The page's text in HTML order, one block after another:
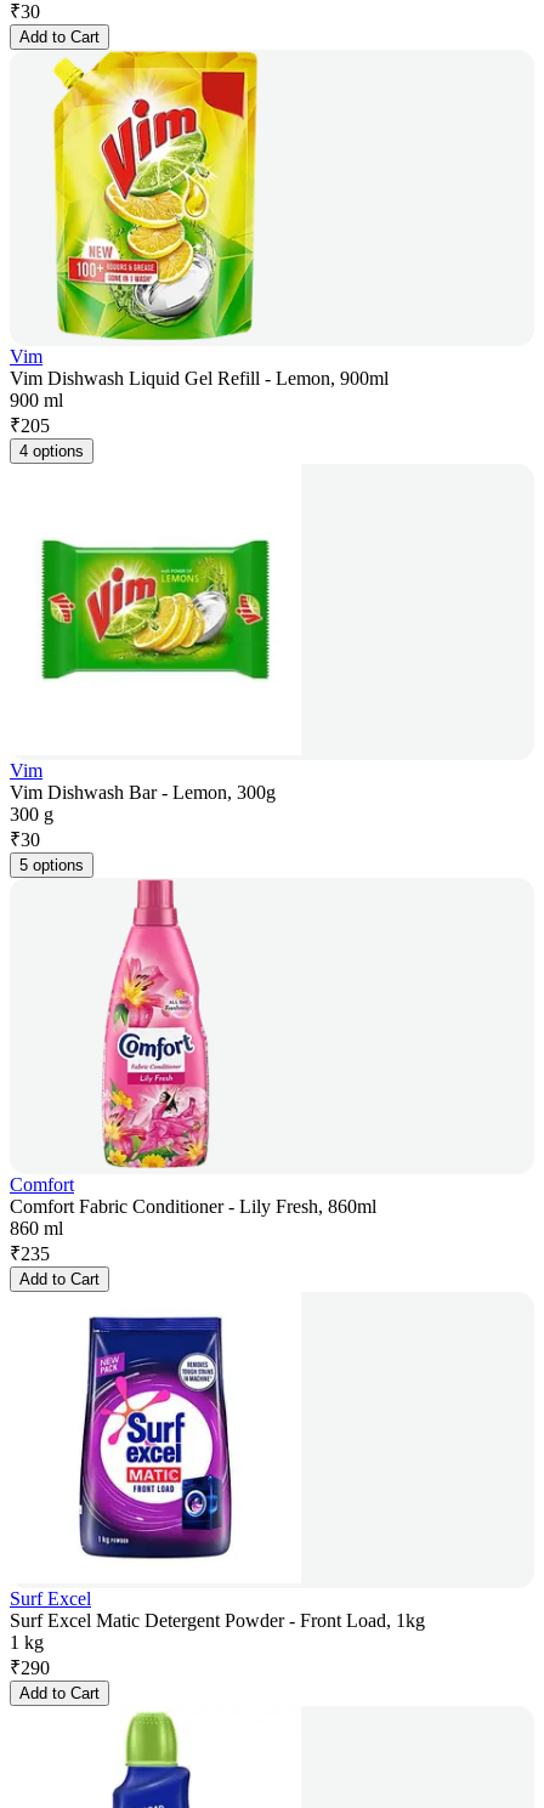
₹30
Add to Cart
Vim
Vim Dishwash Liquid Gel Refill - Lemon, 900ml
900 ml
₹205
4 options
Vim
Vim Dishwash Bar - Lemon, 300g
300 g
₹30
5 options
Comfort
Comfort Fabric Conditioner - Lily Fresh, 860ml
860 ml
₹235
Add to Cart
Surf Excel
Surf Excel Matic Detergent Powder - Front Load, 1kg
1 kg
₹290
Add to Cart